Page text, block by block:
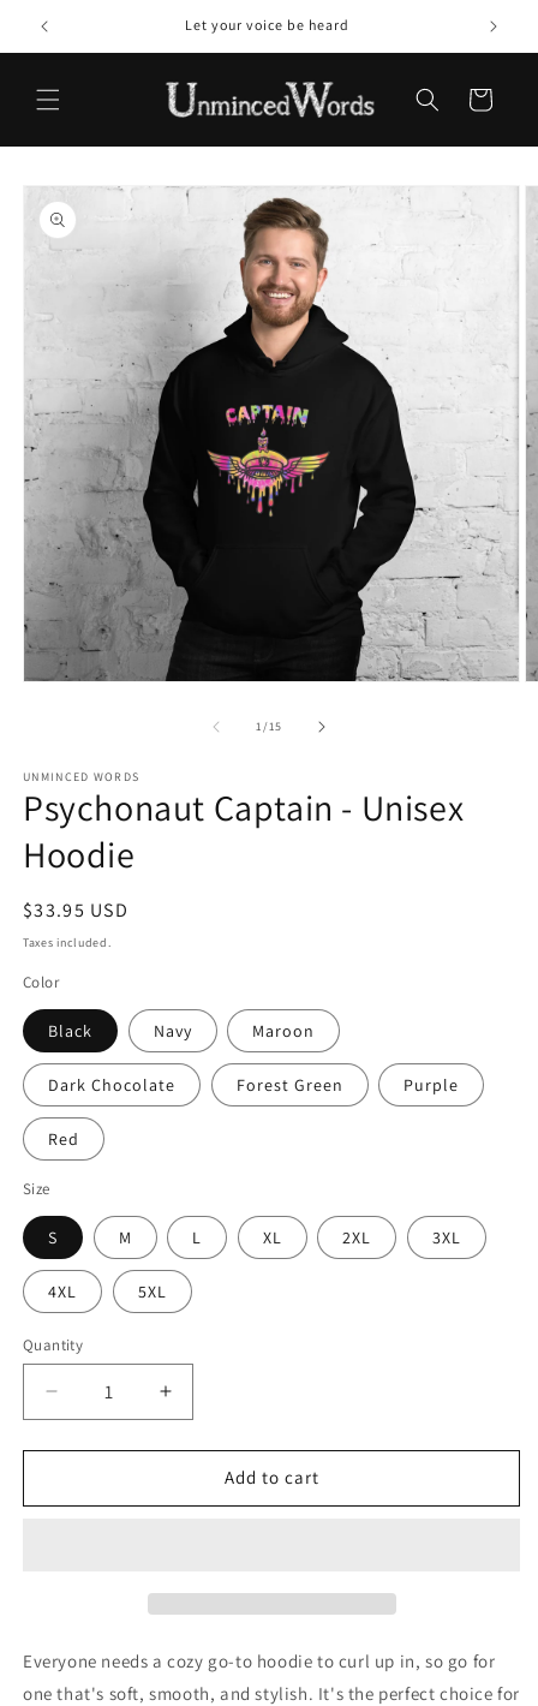
Skip to
content
Let your voice be heard
Cart
Skip to
product
information
1/of
15
UNMINCED WORDS
Psychonaut Captain - Unisex
Hoodie
Regular
price
$33.95 USD
Taxes included.
Color
Black Navy Maroon
Dark Chocolate Forest Green Purple
Red
Size
S M L XL 2XL 3XL
4XL 5XL
Quantity
Decrease
quantity
for
Captain
Increase
quantity
for
Psychonaut
Captain
Add to cart
Everyone needs a cozy go-to hoodie to curl up in, so go for
one that's soft, smooth, and stylish. It's the perfect choice for